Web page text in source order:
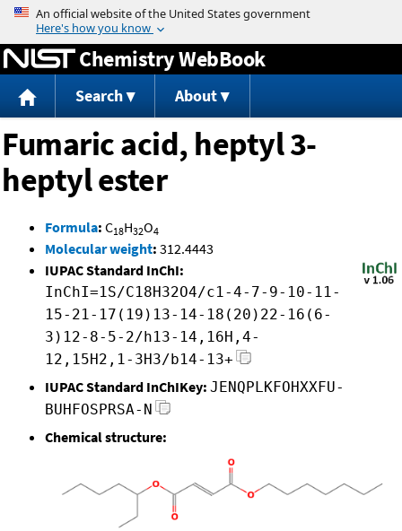
Jump to content
Chemistry WebBook
Search About
Fumaric acid, heptyl 3-
heptyl ester
Formula: C18H32O4
Molecular weight: 312.4443
IUPAC Standard InChI:
InChI=1S/C18H32O4/c1-4-7-9-10-11-
15-21-17(19)13-14-18(20)22-16(6-
3)12-8-5-2/h13-14,16H,4-
12,15H2,1-3H3/b14-13+
IUPAC Standard InChIKey: JENQPLKFOHXXFU-
BUHFOSPRSA-N
Chemical structure: